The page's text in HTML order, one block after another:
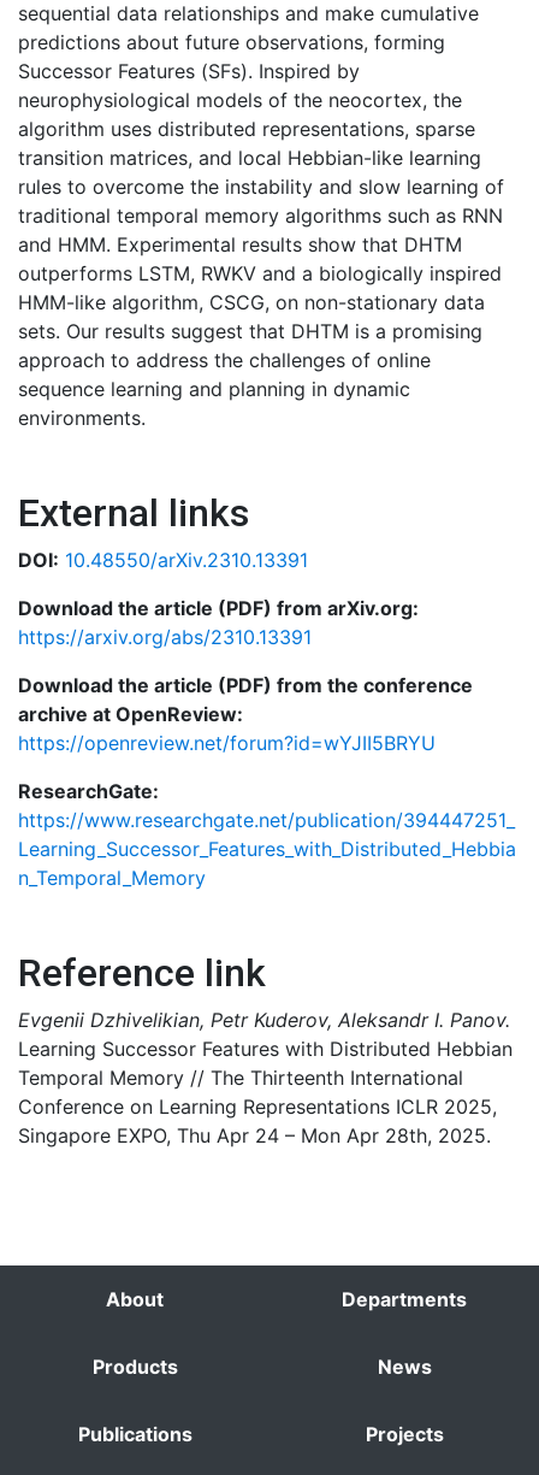
sequential data relationships and make cumulative
predictions about future observations, forming
Successor Features (SFs). Inspired by
neurophysiological models of the neocortex, the
algorithm uses distributed representations, sparse
transition matrices, and local Hebbian-like learning
rules to overcome the instability and slow learning of
traditional temporal memory algorithms such as RNN
and HMM. Experimental results show that DHTM
outperforms LSTM, RWKV and a biologically inspired
HMM-like algorithm, CSCG, on non-stationary data
sets. Our results suggest that DHTM is a promising
approach to address the challenges of online
sequence learning and planning in dynamic
environments.
External links
DOI: 10.48550/arXiv.2310.13391
Download the article (PDF) from arXiv.org:
https://arxiv.org/abs/2310.13391
Download the article (PDF) from the conference
archive at OpenReview:
https://openreview.net/forum?id=wYJII5BRYU
ResearchGate:
https://www.researchgate.net/publication/394447251_
Learning_Successor_Features_with_Distributed_Hebbia
n_Temporal_Memory
Reference link
Evgenii Dzhivelikian, Petr Kuderov, Aleksandr I. Panov.
Learning Successor Features with Distributed Hebbian
Temporal Memory // The Thirteenth International
Conference on Learning Representations ICLR 2025,
Singapore EXPO, Thu Apr 24 – Mon Apr 28th, 2025.
About Departments
Products News
Publications Projects